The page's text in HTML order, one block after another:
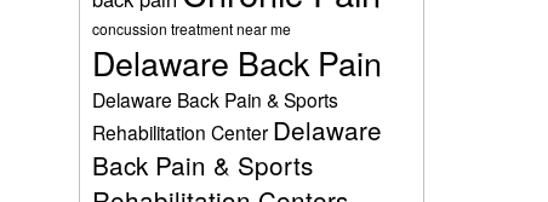
concussion treatment near me
Delaware Back Pain
Delaware Back Pain & Sports
Rehabilitation Center Delaware
Back Pain & Sports